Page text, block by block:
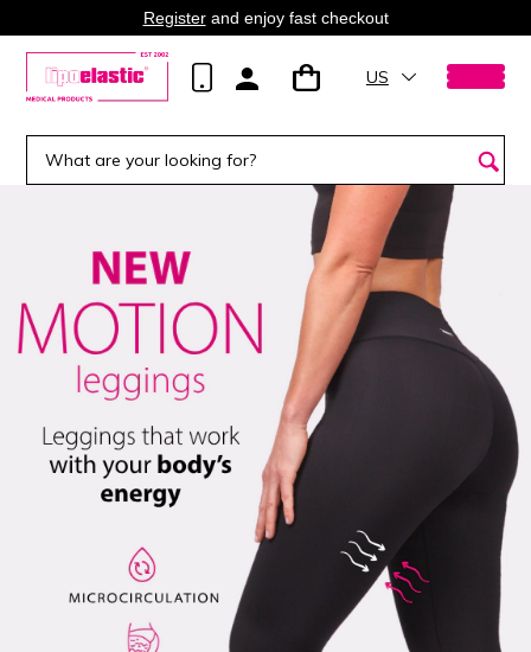
Registerand enjoy fast checkout
US